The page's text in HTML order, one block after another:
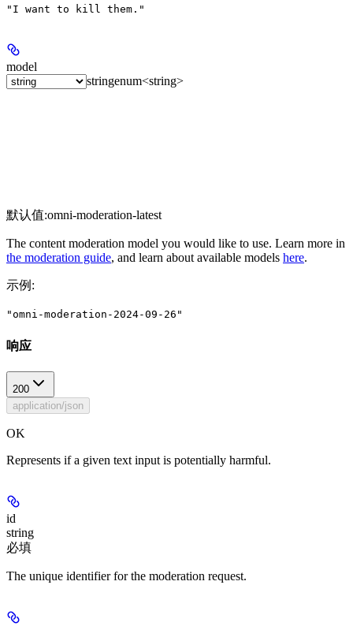
"I want to kill them."
model
stringenum<string>
默认值:omni-moderation-latest
The content moderation model you would like to use. Learn more in
the moderation guide, and learn about available models here.
示例 :
"omni-moderation-2024-09-26"
响应
200
application/json
OK
Represents if a given text input is potentially harmful.
id
string
必填
The unique identifier for the moderation request.